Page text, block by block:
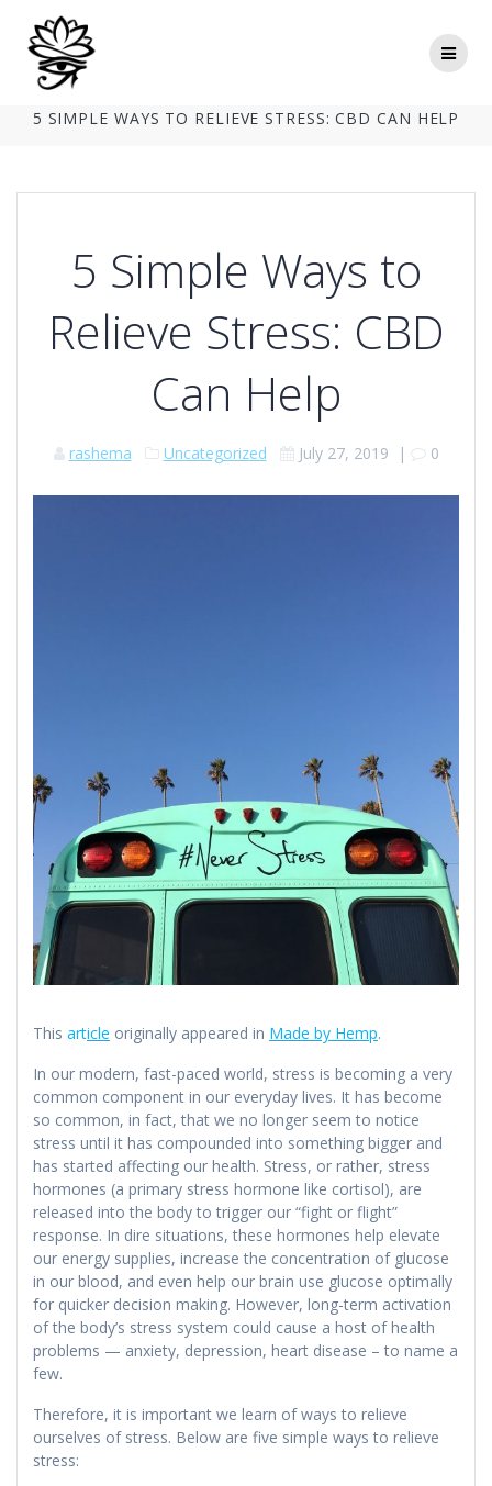
5 SIMPLE WAYS TO RELIEVE STRESS: CBD CAN HELP
5 Simple Ways to
Relieve Stress: CBD
Can Help
rashema Uncategorized July 27, 2019 | 0
This article originally appeared in Made by Hemp.
In our modern, fast-paced world, stress is becoming a very
common component in our everyday lives. It has become
so common, in fact, that we no longer seem to notice
stress until it has compounded into something bigger and
has started affecting our health. Stress, or rather, stress
hormones (a primary stress hormone like cortisol), are
released into the body to trigger our “fight or flight”
response. In dire situations, these hormones help elevate
our energy supplies, increase the concentration of glucose
in our blood, and even help our brain use glucose optimally
for quicker decision making. However, long-term activation
of the body’s stress system could cause a host of health
problems — anxiety, depression, heart disease – to name a
few.
Therefore, it is important we learn of ways to relieve
ourselves of stress. Below are five simple ways to relieve
stress: